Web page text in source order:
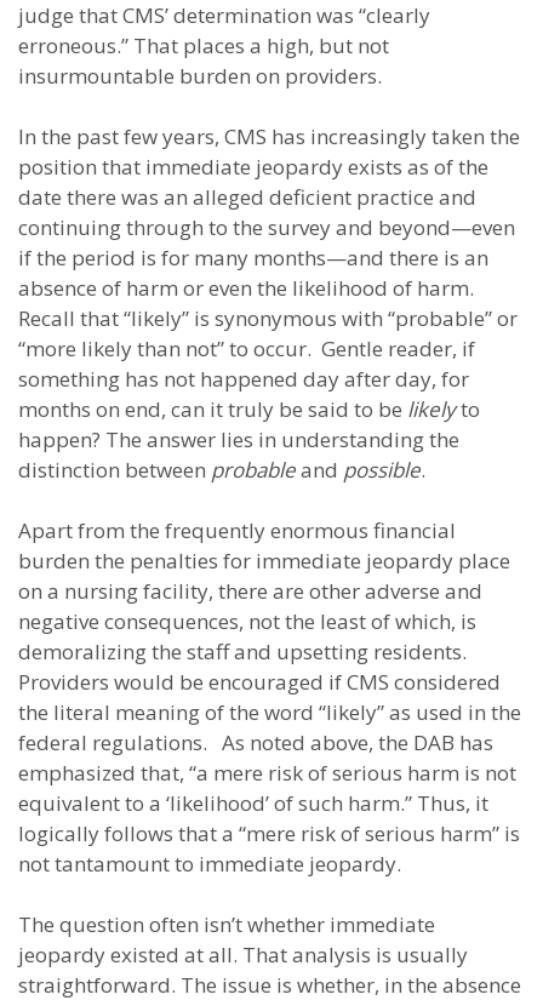
judge that CMS’ determination was “clearly
erroneous.” That places a high, but not
insurmountable burden on providers.
In the past few years, CMS has increasingly taken the
position that immediate jeopardy exists as of the
date there was an alleged deficient practice and
continuing through to the survey and beyond—even
if the period is for many months—and there is an
absence of harm or even the likelihood of harm.
Recall that “likely” is synonymous with “probable” or
“more likely than not” to occur. Gentle reader, if
something has not happened day after day, for
months on end, can it truly be said to be likelyto
happen? The answer lies in understanding the
distinction between probableand possible.
Apart from the frequently enormous financial
burden the penalties for immediate jeopardy place
on a nursing facility, there are other adverse and
negative consequences, not the least of which, is
demoralizing the staff and upsetting residents.
Providers would be encouraged if CMS considered
the literal meaning of the word “likely” as used in the
federal regulations. As noted above, the DAB has
emphasized that, “a mere risk of serious harm is not
equivalent to a ‘likelihood’ of such harm.” Thus, it
logically follows that a “mere risk of serious harm” is
not tantamount to immediate jeopardy.
The question often isn’t whether immediate
jeopardy existed at all. That analysis is usually
straightforward. The issue is whether, in the absence